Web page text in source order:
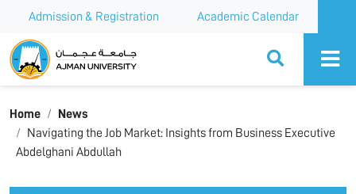
Admission & Registration Academic Calendar
Ajman University
Home
News
Navigating the Job Market: Insights from Business Executive
Abdelghani Abdullah